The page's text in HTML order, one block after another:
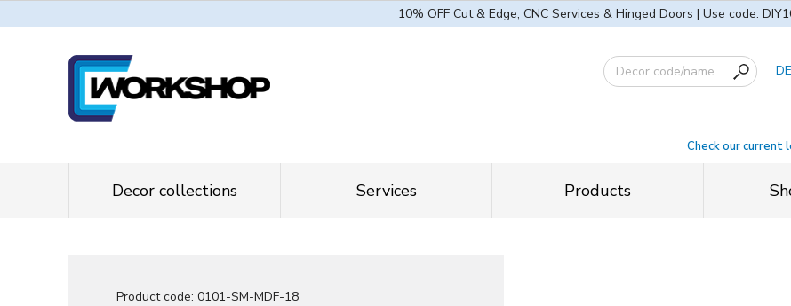
10% OFF Cut & Edge, CNC Services & Hinged Doors | Use code:
Check our current
Decor collections Services Products
Product code: 0101-SM-MDF-18